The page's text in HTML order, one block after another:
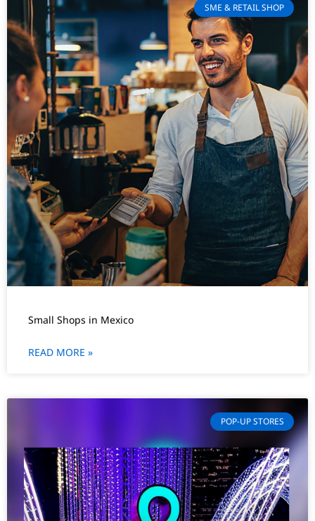
SME & RETAIL SHOP
Small Shops in Mexico
READ MORE »
POP-UP STORES